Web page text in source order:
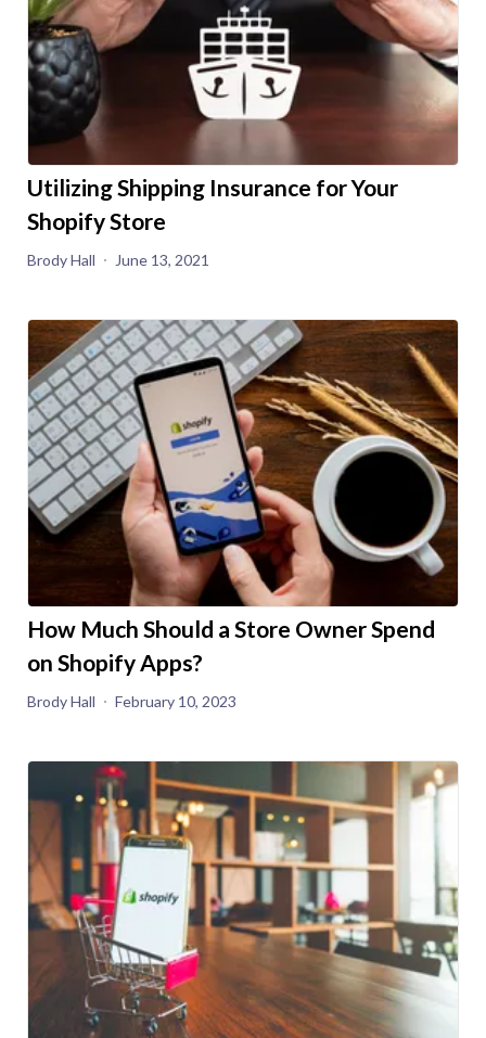
Utilizing Shipping Insurance for Your
Shopify Store
Brody Hall June 13, 2021
How Much Should a Store Owner Spend
on Shopify Apps?
Brody Hall February 10, 2023